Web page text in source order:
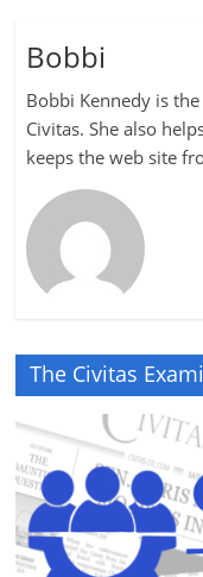
Bobbi
Bobbi Kennedy is
Civitas. She also
keeps the web site
The Civitas